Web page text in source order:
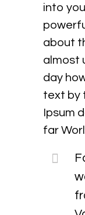
into
about
almost
day
text by
Ipsum
far